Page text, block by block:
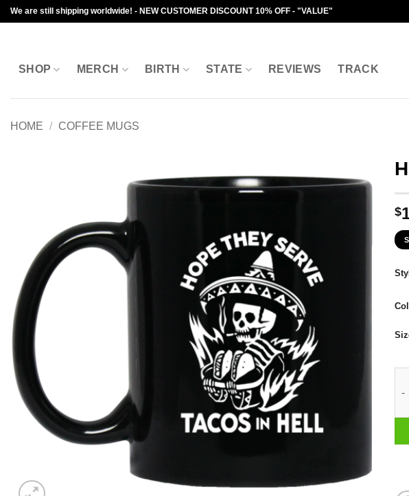
Skip
to
We are still shipping worldwide! - NEW CUSTOMER DISCOUNT 10% OFF - "VALUE"
SHOP MERCH BIRTH STATE REVIEWS TRACK
HOME / COFFEE MUGS
$